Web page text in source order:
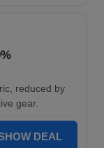
reduced by
gear.
DEAL